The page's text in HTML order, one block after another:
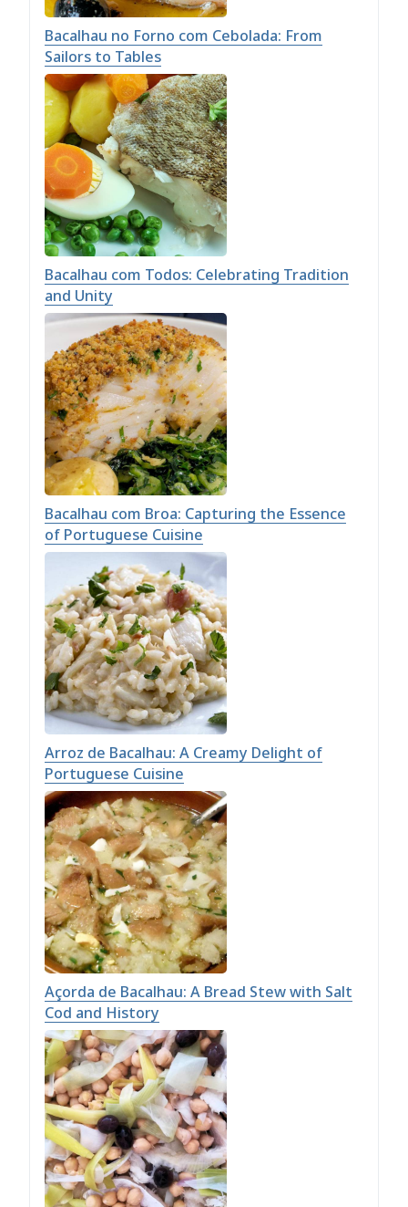
Bacalhau no Forno com Cebolada: From
Sailors to Tables
Bacalhau com Todos: Celebrating Tradition
and Unity
Bacalhau com Broa: Capturing the Essence
of Portuguese Cuisine
Arroz de Bacalhau: A Creamy Delight of
Portuguese Cuisine
Açorda de Bacalhau: A Bread Stew with Salt
Cod and History